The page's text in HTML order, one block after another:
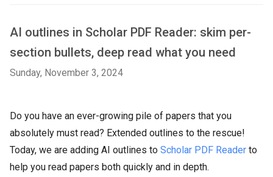
AI outlines in Scholar PDF Reader: skim per-
section bullets, deep read what you need
Sunday, November 3, 2024
Do you have an ever-growing pile of papers that you
absolutely must read? Extended outlines to the rescue!
Today, we are adding AI outlines to Scholar PDF Reader to
help you read papers both quickly and in depth.